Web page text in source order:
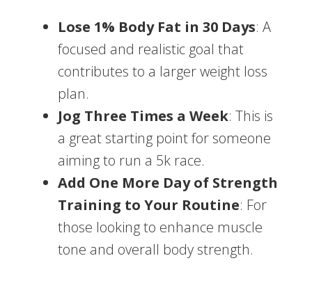
Lose 1% Body Fat in 30 Days: A
focused and realistic goal that
contributes to a larger weight loss
plan.
Jog Three Times a Week: This is
a great starting point for someone
aiming to run a 5k race.
Add One More Day of Strength
Training to Your Routine: For
those looking to enhance muscle
tone and overall body strength.